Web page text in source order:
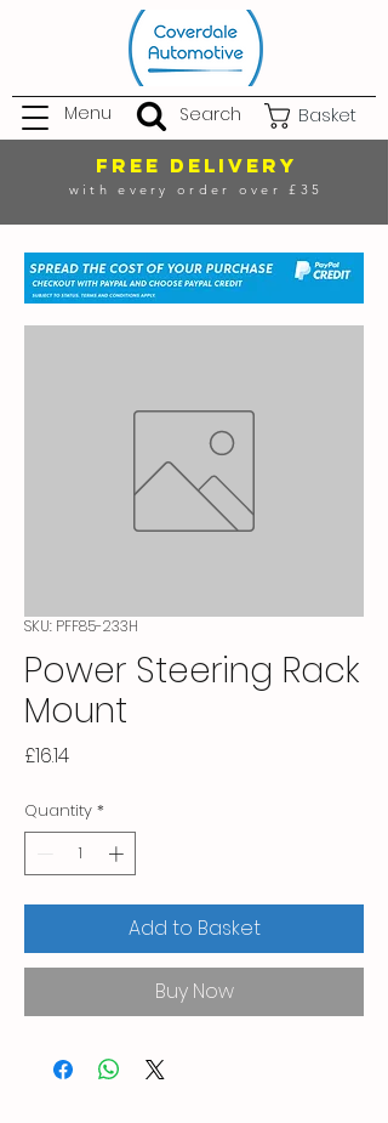
Basket
Menu Search
FREE DELIVERY
with every order over £35
SKU: PFF85-233H
Power Steering Rack
Mount
£16.14Price
Quantity *
Add to Basket
Buy Now